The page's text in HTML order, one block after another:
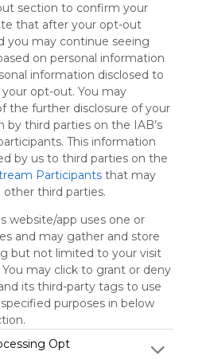
section to confirm your
that after your opt-out
you may continue seeing
on personal information
information disclosed to
opt-out. You may
the further disclosure of your
by third parties on the IAB’s
This information
by us to third parties on the
Participants that may
third parties.
website/app uses one or
and may gather and store
but not limited to your visit
may click to grant or deny
its third-party tags to use
purposes in below
Opt
Using
is free,
We
charge
instead
of our
audience.
Please
our
to show
your support
for
Symbaloo.
Advertisement
ads with
Webspaces